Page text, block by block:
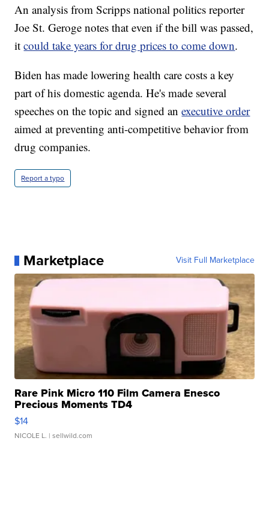
An analysis from Scripps national politics reporter
Joe St. Geroge notes that even if the bill was passed,
itcould take years for drug prices to come down.
Biden has made lowering health care costs a key
part of his domestic agenda. He's made several
speeches on the topic and signed anexecutive order
aimed at preventing anti-competitive behavior from
drug companies.
Report a typo
Marketplace Visit Full Marketplace
Rare Pink Micro 110 Film Camera Enesco
Precious Moments TD4
$14
NICOLE L. | sellwild.com